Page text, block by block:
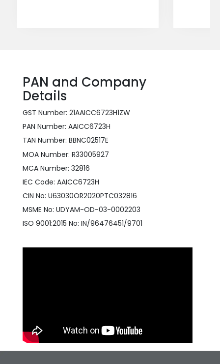
PAN and Company
Details
GST Number: 21AAICC6723H1ZW
PAN Number: AAICC6723H
TAN Number: BBNC02517E
MOA Number: R33005927
MCA Number: 32816
IEC Code: AAICC6723H
CIN No: U63030OR2020PTC032816
MSME No: UDYAM-OD-03-0002203
ISO 9001:2015 No: IN/96476451/9701